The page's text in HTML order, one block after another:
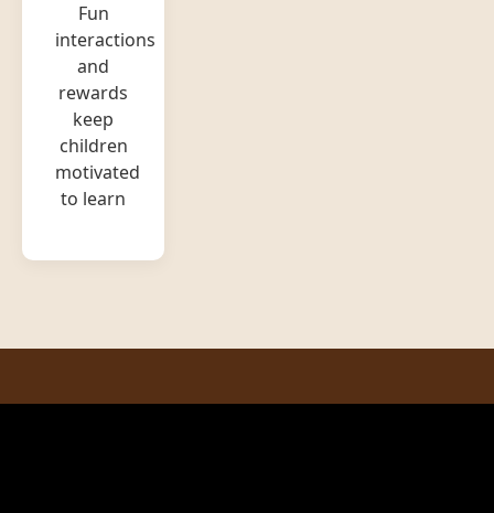
Fun
interactions
and
rewards
keep
children
motivated
to learn